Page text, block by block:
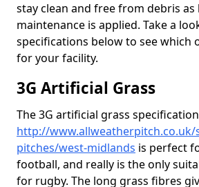
stay clean and free from debris
maintenance is applied. Take a
specifications below to see which
for your facility.
3G Artificial Grass
The 3G artificial grass specification
http://
pitches/west-midlands is perfect
football, and really is the only
for rugby. The long grass fibres